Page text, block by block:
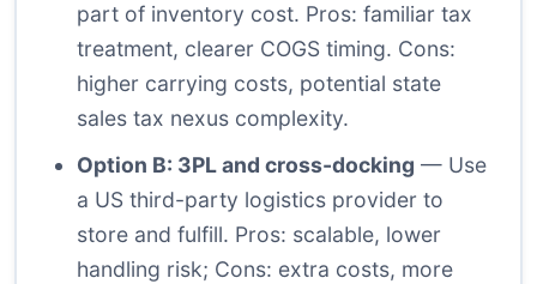
part of inventory cost. Pros: familiar tax
treatment, clearer COGS timing. Cons:
higher carrying costs, potential state
sales tax nexus complexity.
Option B: 3PL and cross-docking — Use
a US third-party logistics provider to
store and fulfill. Pros: scalable, lower
handling risk; Cons: extra costs, more